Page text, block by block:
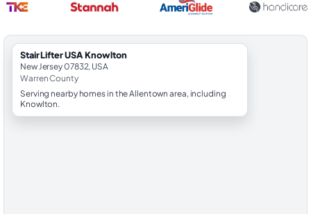
StairLifter USA Knowlton
New Jersey 07832, USA
Warren County
Serving nearby homes in the Allentown area, including
Knowlton.